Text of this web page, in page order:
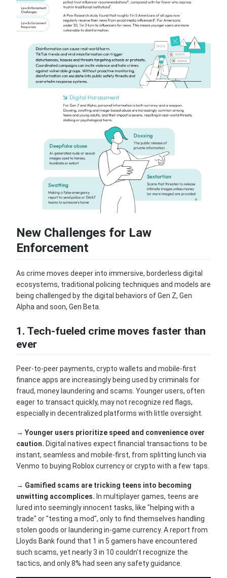
New Challenges for Law
Enforcement
As crime moves deeper into immersive, borderless digital
ecosystems, traditional policing techniques and models are
being challenged by the digital behaviors of Gen Z, Gen
Alpha and soon, Gen Beta.
1. Tech-fueled crime moves faster than
ever
Peer-to-peer payments, crypto wallets and mobile-first
finance apps are increasingly being used by criminals for
fraud, money laundering and scams. Younger users, often
eager to transact quickly, may not recognize red flags,
especially in decentralized platforms with little oversight.
→ Younger users prioritize speed and convenience over
caution. Digital natives expect financial transactions to be
instant, seamless and mobile-first, from splitting lunch via
Venmo to buying Roblox currency or crypto with a few taps.
→ Gamified scams are tricking teens into becoming
unwitting accomplices. In multiplayer games, teens are
lured into seemingly innocent tasks, like "helping with a
trade" or "testing a mod", only to find themselves handling
stolen goods or laundering in-game currency. A report from
Lloyds Bank found that 1 in 5 gamers have encountered
such scams, yet nearly 3 in 10 couldn't recognize the
tactics, and only 8% had seen any safety guidance.